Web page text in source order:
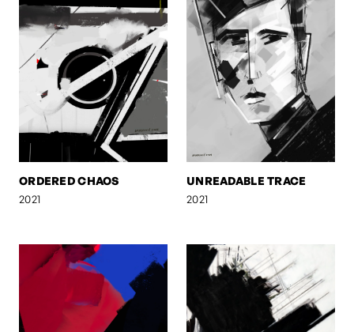
ORDERED CHAOS
2021
UNREADABLE TRACE
2021